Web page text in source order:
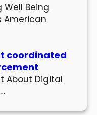
Being
American
coordinated
About Digital